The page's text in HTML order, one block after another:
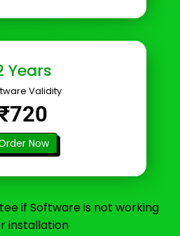
Years
Validity
Now
if Software is not working
installation